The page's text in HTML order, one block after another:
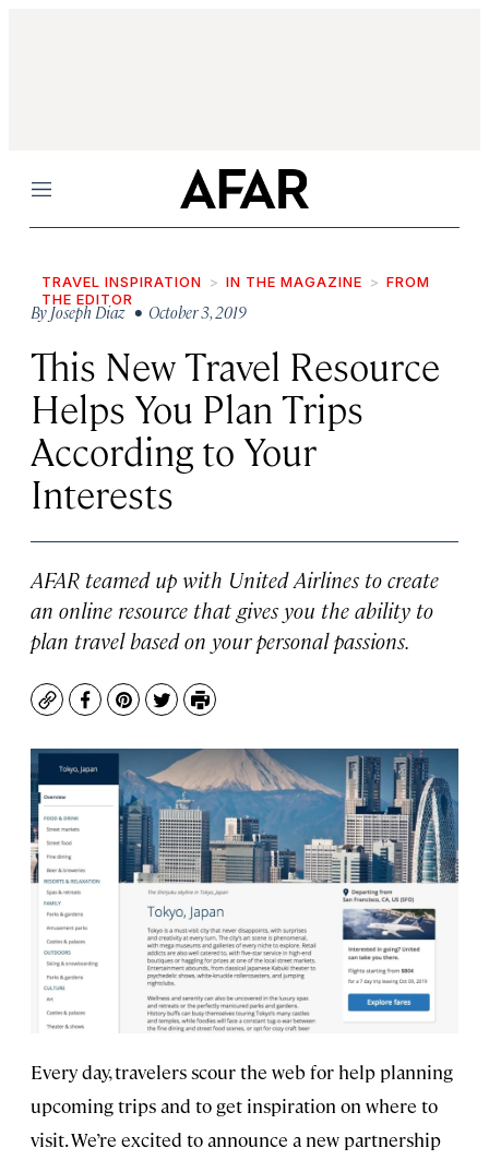
Menu
TRAVEL INSPIRATION IN THE MAGAZINE
FROM
THE EDITOR
ByJoseph Diaz • October 3, 2019
This New Travel Resource
Helps You Plan Trips
According to Your
Interests
AFAR teamed up with United Airlines to create
an online resource that gives you the ability to
plan travel based on your personal passions.
CopyFacebook
Pinterest
TwitterPrint
Every day, travelers scour the web for help planning
upcoming trips and to get inspiration on where to
visit. We’re excited to announce a new partnership